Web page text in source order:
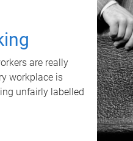
are really
workplace is
unfairly labelled